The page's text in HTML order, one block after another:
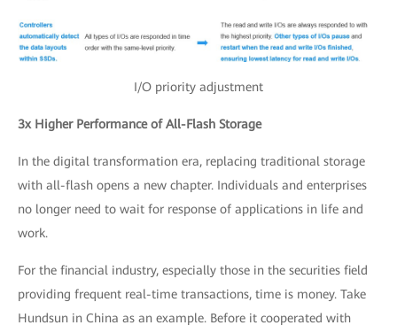
I/O priority adjustment
3x Higher Performance of All-Flash Storage
In the digital transformation era, replacing traditional storage
with all-flash opens a new chapter. Individuals and enterprises
no longer need to wait for response of applications in life and
work.
For the financial industry, especially those in the securities field
providing frequent real-time transactions, time is money. Take
Hundsun in China as an example. Before it cooperated with